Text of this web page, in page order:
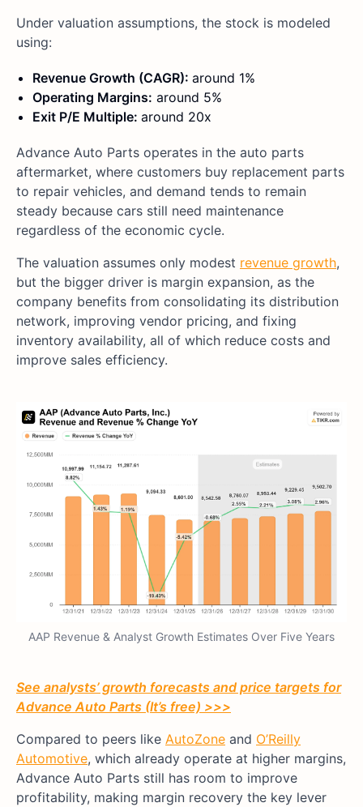
Under valuation assumptions, the stock is modeled
using:
Revenue Growth (CAGR): around 1%
Operating Margins: around 5%
Exit P/E Multiple: around 20x
Advance Auto Parts operates in the auto parts
aftermarket, where customers buy replacement parts
to repair vehicles, and demand tends to remain
steady because cars still need maintenance
regardless of the economic cycle.
The valuation assumes only modest revenue growth,
but the bigger driver is margin expansion, as the
company benefits from consolidating its distribution
network, improving vendor pricing, and fixing
inventory availability, all of which reduce costs and
improve sales efficiency.
AAP Revenue & Analyst Growth Estimates Over Five Years
See analysts’ growth forecasts and price targets for
Advance Auto Parts (It’s free) >>>
Compared to peers like AutoZone and O’Reilly
Automotive, which already operate at higher margins,
Advance Auto Parts still has room to improve
profitability, making margin recovery the key lever